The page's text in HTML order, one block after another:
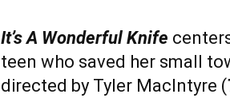
It’s A Wonderful Knife
teen who saved her small
directed by Tyler MacIntyre (